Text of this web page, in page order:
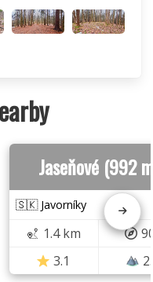
Jaseňové (992
🇸🇰 Javorníky
1.4 km
3.1